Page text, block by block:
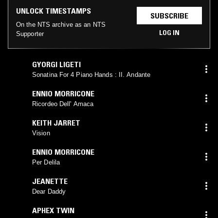
UNLOCK TIMESTAMPS
On the NTS archive as an NTS
Supporter
SUBSCRIBE
LOG IN
GYORGI LIGETI
Sonatina For 4 Piano Hands : II. Andante
ENNIO MORRICONE
Ricordeo Dell' Amaca
KEITH JARRET
Vision
ENNIO MORRICONE
Per Delila
JEANETTE
Dear Daddy
APHEX TWIN